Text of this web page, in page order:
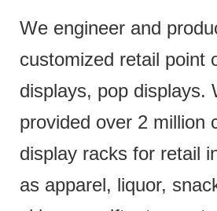
We engineer and
customized retail point
displays, pop displays.
provided over 2 million
display racks for retail
as apparel, liquor,